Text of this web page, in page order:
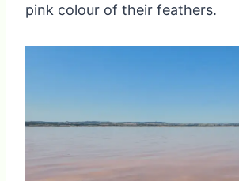
pink colour of their feathers.